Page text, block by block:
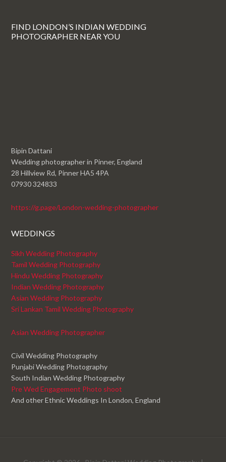
FIND LONDON’S INDIAN WEDDING
PHOTOGRAPHER NEAR YOU
Bipin Dattani
Wedding photographer in Pinner, England
28 Hillview Rd, Pinner HA5 4PA
07930 324833
https://g.page/London-wedding-photographer
WEDDINGS
Sikh Wedding Photography
Tamil Wedding Photography
Hindu Wedding Photography
Indian Wedding Photography
Asian Wedding Photography
Sri Lankan Tamil Wedding Photography
Asian Wedding Photographer
Civil Wedding Photography
Punjabi Wedding Photography
South Indian Wedding Photography
Pre Wed Engagement Photo shoot
And other Ethnic Weddings In London, England